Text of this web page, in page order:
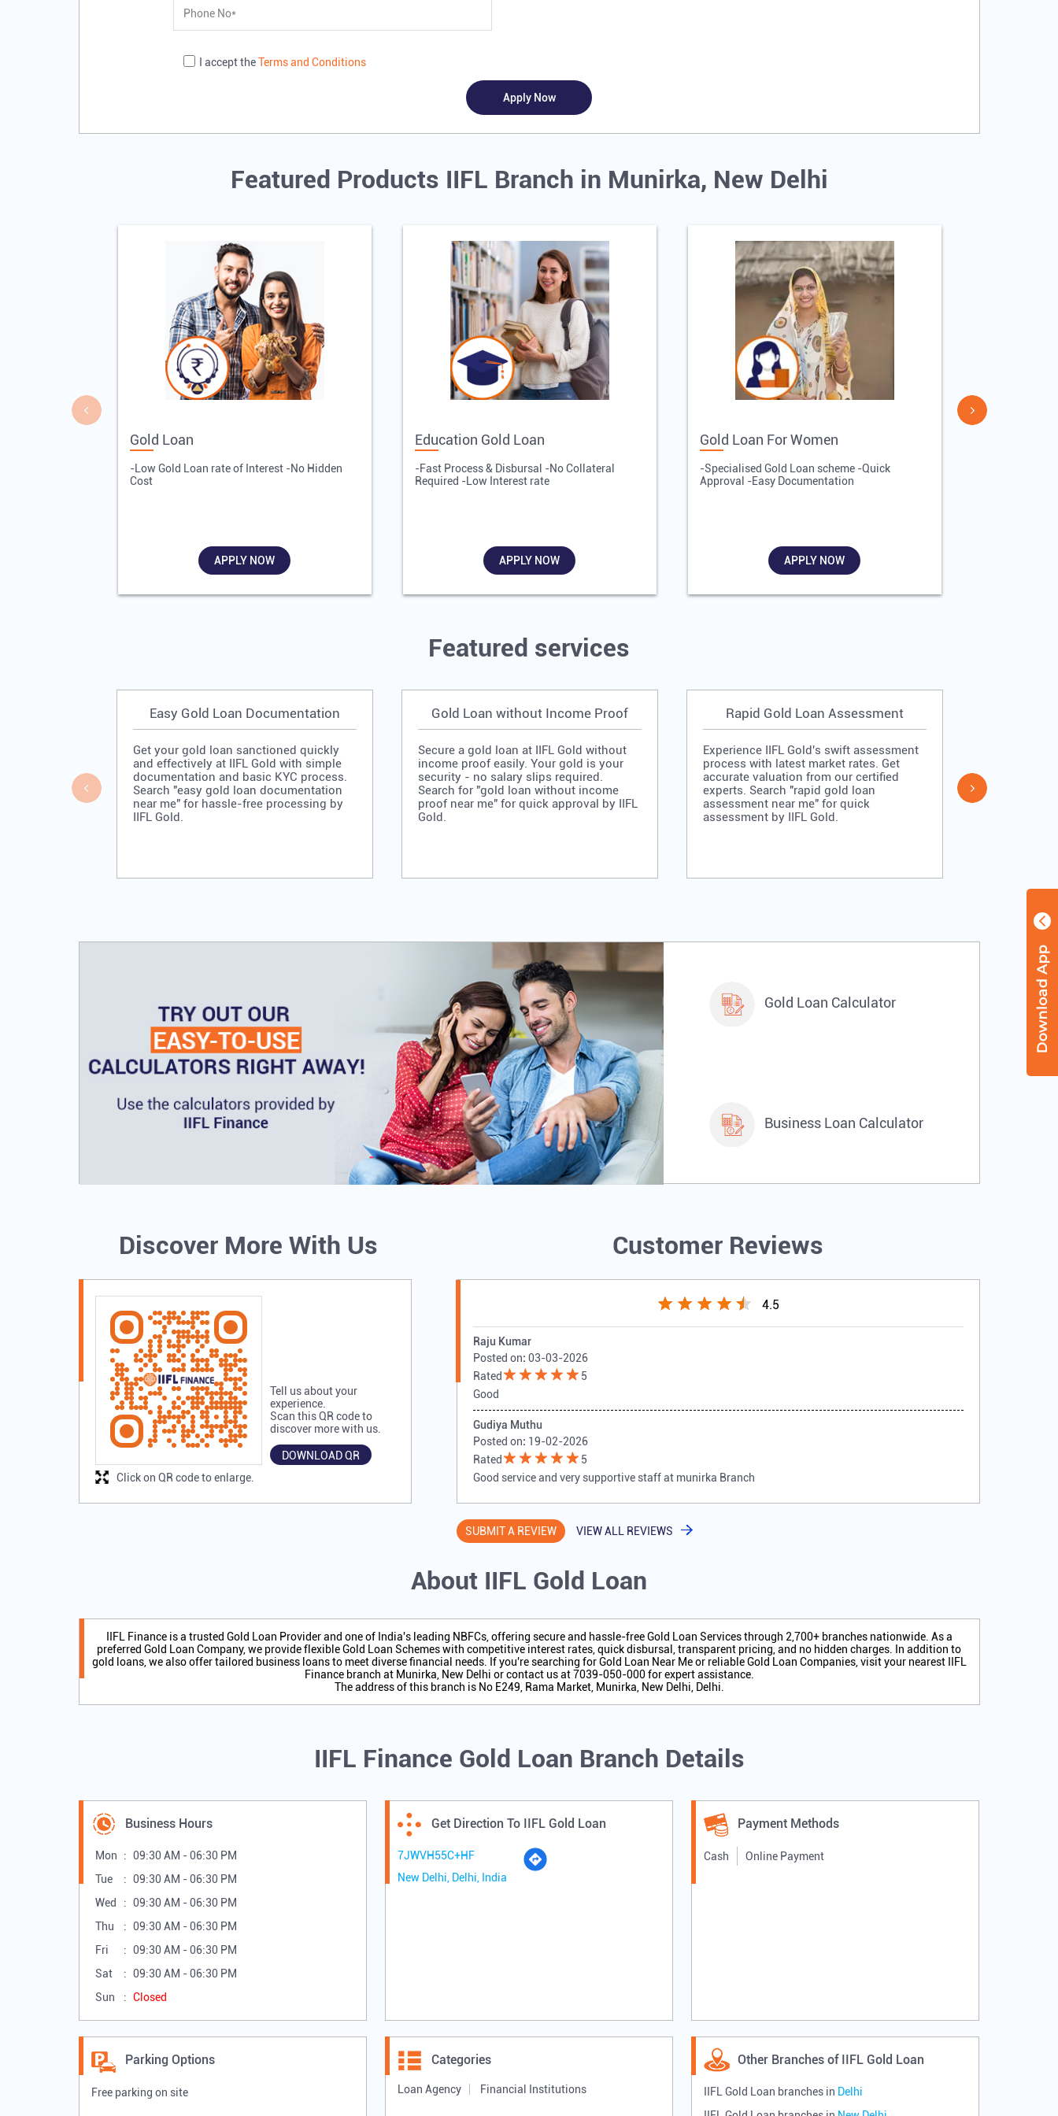
I accept theTerms and Conditions
Featured Products IIFL Branch in Munirka, New Delhi
Gold Loan
-Low Gold Loan rate of Interest -No Hidden
Cost
APPLY NOW
Education Gold Loan
-Fast Process & Disbursal -No Collateral
Required -Low Interest rate
APPLY NOW
Gold Loan For Women
-Specialised Gold Loan scheme -Quick
Approval -Easy Documentation
APPLY NOW
Featured services
Easy Gold Loan Documentation
Get your gold loan sanctioned quickly
and effectively at IIFL Gold with simple
documentation and basic KYC process.
Search "easy gold loan documentation
near me" for hassle-free processing by
IIFL Gold.
Gold Loan without Income Proof
Secure a gold loan at IIFL Gold without
income proof easily. Your gold is your
security - no salary slips required.
Search for "gold loan without income
proof near me" for quick approval by IIFL
Gold.
Rapid Gold Loan Assessment
Experience IIFL Gold's swift assessment
process with latest market rates. Get
accurate valuation from our certified
experts. Search "rapid gold loan
assessment near me" for quick
assessment by IIFL Gold.
Gold Loan Calculator
Business Loan Calculator
Discover More With Us
Tell us about your
experience.
Scan this QR code to
discover more with us.
DOWNLOAD QR
Click on QR code to enlarge.
Customer Reviews
4.5
Raju Kumar
Posted on: 03-03-2026
Rated
5
Good
Gudiya Muthu
Posted on: 19-02-2026
Rated
5
Good service and very supportive staff at munirka Branch
SUBMIT A REVIEW VIEW ALL REVIEWS
About IIFL Gold Loan
IIFL Finance is a trusted Gold Loan Provider and one of India's leading NBFCs, offering secure and hassle-free Gold Loan Services through 2,700+ branches nationwide. As a
preferred Gold Loan Company, we provide flexible Gold Loan Schemes with competitive interest rates, quick disbursal, transparent pricing, and no hidden charges. In addition to
gold loans, we also offer tailored business loans to meet diverse financial needs. If you're searching for Gold Loan Near Me or reliable Gold Loan Companies, visit your nearest IIFL
Finance branch at Munirka, New Delhi or contact us at 7039-050-000 for expert assistance.
The address of this branch is No E249, Rama Market, Munirka, New Delhi, Delhi.
IIFL Finance Gold Loan Branch Details
Business Hours
Mon
09:30 AM - 06:30 PM
Tue
09:30 AM - 06:30 PM
Wed
09:30 AM - 06:30 PM
Thu
09:30 AM - 06:30 PM
Fri
09:30 AM - 06:30 PM
Sat
09:30 AM - 06:30 PM
Sun
Closed
Get Direction To IIFL Gold Loan
7JWVH55C+HF
New Delhi, Delhi, India
Payment Methods
Cash Online Payment
Parking Options
Free parking on site
Categories
Loan Agency Financial Institutions
Other Branches of IIFL Gold Loan
IIFL Gold Loan branches in Delhi